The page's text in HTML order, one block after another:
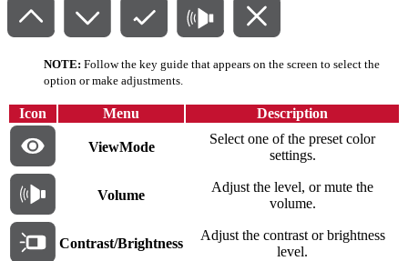
NOTE: Follow the key guide that appears on the screen to select the
option or make adjustments.
Icon Menu Description
ViewMode
Select one of the preset color
settings.
Volume
Adjust the level, or mute the
volume.
Contrast/Brightness
Adjust the contrast or brightness
level.